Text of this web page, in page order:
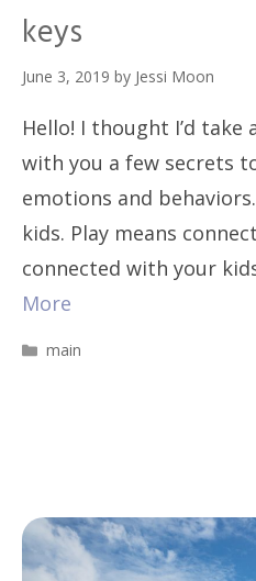
keys
June 3, 2019 by Jessi Moon
Hello! I thought I’d
with you a few secrets
emotions and
kids. Play means
connected with your
More
Categories
main